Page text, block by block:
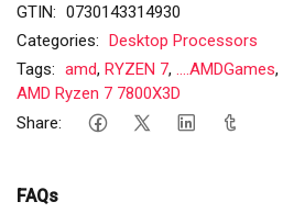
GTIN: 0730143314930
Categories: Desktop Processors
Tags: amd, RYZEN 7, ....AMDGames,
AMD Ryzen 7 7800X3D
Share:
FAQs